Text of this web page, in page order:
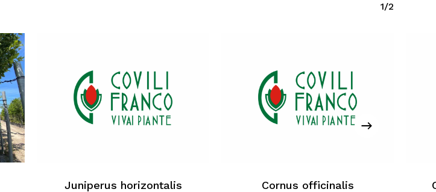
No products in the cart.
1/2
Juniperus horizontalis
Cornus officinalis